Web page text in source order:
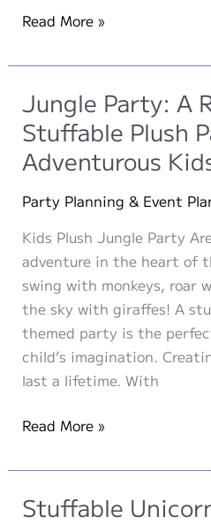
Pandas:
Curious,
and
Little-
Known
Wonders
the
Animal
Kingdom
Read More »
Jungle Party: A
Stuffable Plush
Adventurous
Party Planning & Event
Kids Plush Jungle Party
adventure in the heart of
swing with monkeys, roar
the sky with giraffes! A
themed party is the
child’s imagination.
last a lifetime. With
Jungle
A
Roaring
Stuffable
Read More »
Stuffable